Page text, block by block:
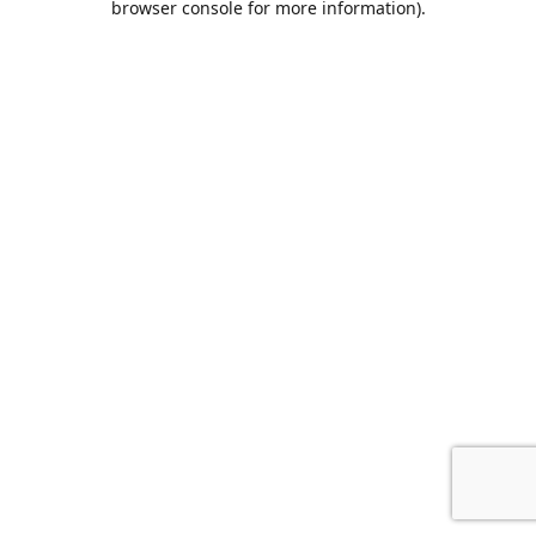
browser console for more information).